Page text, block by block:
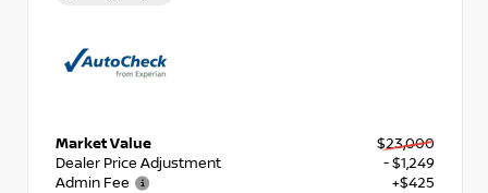
Market Value
$23,000
Dealer Price Adjustment
- $1,249
Admin Fee
+$425